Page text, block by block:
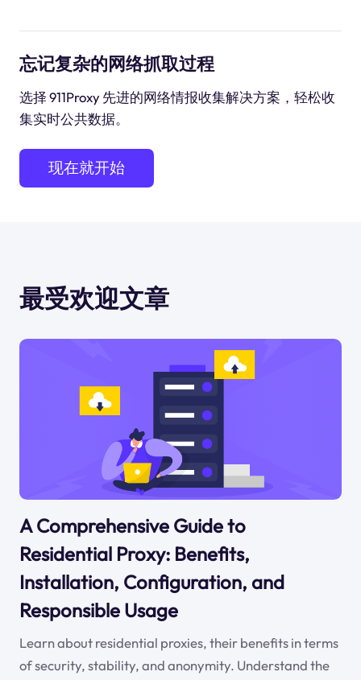
忘记复杂的网络抓取过程
选择 911Proxy 先进的网络情报收集解决方案，轻松收
集实时公共数据。
现在就开始
最受欢迎文章
A Comprehensive Guide to
Residential Proxy: Benefits,
Installation, Configuration, and
Responsible Usage
Learn about residential proxies, their benefits in terms
of security, stability, and anonymity. Understand the